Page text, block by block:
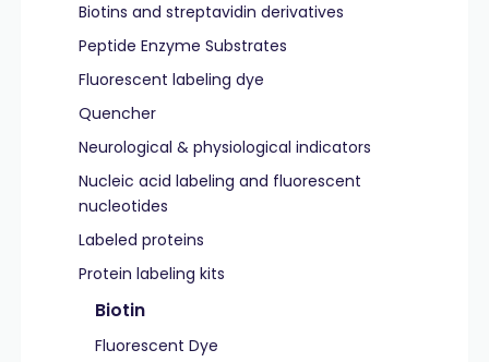
Biotins and streptavidin derivatives
Peptide Enzyme Substrates
Fluorescent labeling dye
Quencher
Neurological & physiological indicators
Nucleic acid labeling and fluorescent
nucleotides
Labeled proteins
Protein labeling kits
Biotin
Fluorescent Dye